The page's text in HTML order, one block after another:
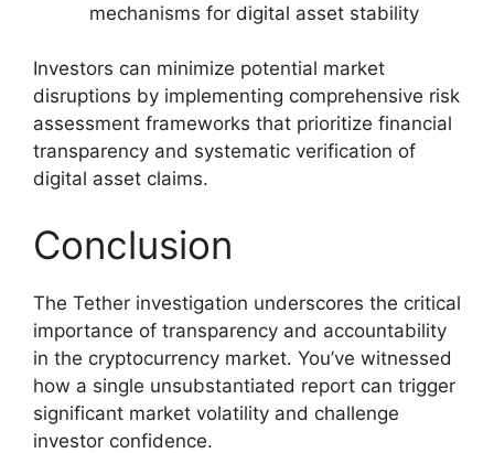
mechanisms for digital asset stability
Investors can minimize potential market
disruptions by implementing comprehensive risk
assessment frameworks that prioritize financial
transparency and systematic verification of
digital asset claims.
Conclusion
The Tether investigation underscores the critical
importance of transparency and accountability
in the cryptocurrency market. You’ve witnessed
how a single unsubstantiated report can trigger
significant market volatility and challenge
investor confidence.